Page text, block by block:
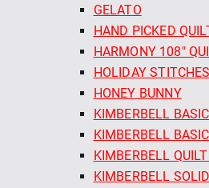
GELATO
HAND PICKED
HARMONY 108"
HOLIDAY STITCHES
HONEY BUNNY
KIMBERBELL
KIMBERBELL
KIMBERBELL
KIMBERBELL